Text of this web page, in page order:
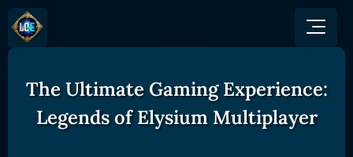
GAME
HOW TO PLAY
Overview
NEWS
COMMUNITY
The Ultimate Gaming Experience:
Legends of Elysium Multiplayer